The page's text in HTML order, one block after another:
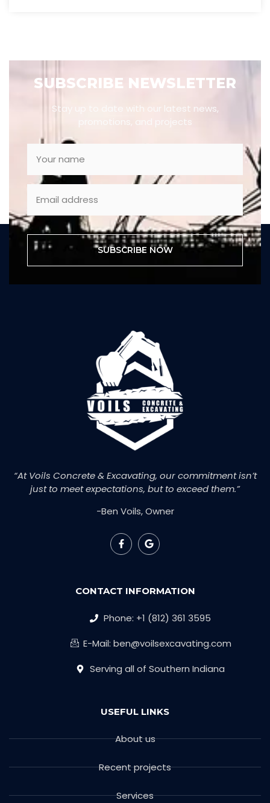
SUBSCRIBE NEWSLETTER
Stay up to date with our latest news,
promotions, and projects
SUBSCRIBE NOW
“At Voils Concrete & Excavating, our commitment isn’t
just to meet expectations, but to exceed them.”
-Ben Voils, Owner
CONTACT INFORMATION
Phone: +1 (812) 361 3595
E-Mail: ben@voilsexcavating.com
Serving all of Southern Indiana
USEFUL LINKS
About us
Recent projects
Services